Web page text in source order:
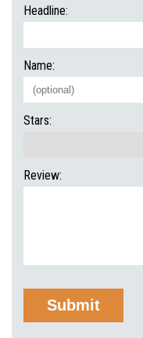
Headline:
Name:
Stars:
Review: